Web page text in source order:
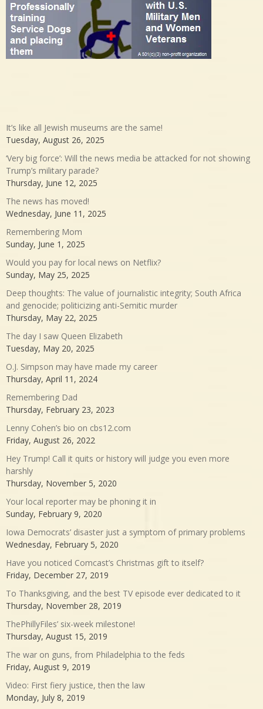
It’s like all Jewish museums are the same!
Tuesday, August 26, 2025
‘Very big force’: Will the news media be attacked for not showing
Trump’s military parade?
Thursday, June 12, 2025
The news has moved!
Wednesday, June 11, 2025
Remembering Mom
Sunday, June 1, 2025
Would you pay for local news on Netflix?
Sunday, May 25, 2025
Deep thoughts: The value of journalistic integrity; South Africa
and genocide; politicizing anti-Semitic murder
Thursday, May 22, 2025
The day I saw Queen Elizabeth
Tuesday, May 20, 2025
O.J. Simpson may have made my career
Thursday, April 11, 2024
Remembering Dad
Thursday, February 23, 2023
Lenny Cohen’s bio on cbs12.com
Friday, August 26, 2022
Hey Trump! Call it quits or history will judge you even more
harshly
Thursday, November 5, 2020
Your local reporter may be phoning it in
Sunday, February 9, 2020
Iowa Democrats’ disaster just a symptom of primary problems
Wednesday, February 5, 2020
Have you noticed Comcast’s Christmas gift to itself?
Friday, December 27, 2019
To Thanksgiving, and the best TV episode ever dedicated to it
Thursday, November 28, 2019
ThePhillyFiles’ six-week milestone!
Thursday, August 15, 2019
The war on guns, from Philadelphia to the feds
Friday, August 9, 2019
Video: First fiery justice, then the law
Monday, July 8, 2019